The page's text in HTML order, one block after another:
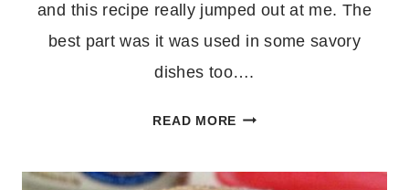
and this recipe really jumped out at me. The
best part was it was used in some savory
dishes too….
READ MORELEMON